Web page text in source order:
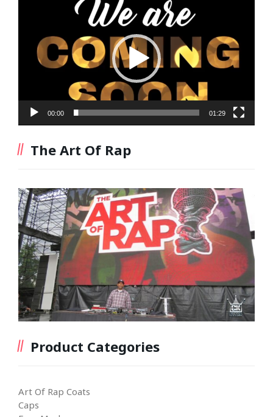
00:00 01:29
The Art Of Rap
Product Categories
Art Of Rap Coats
Caps